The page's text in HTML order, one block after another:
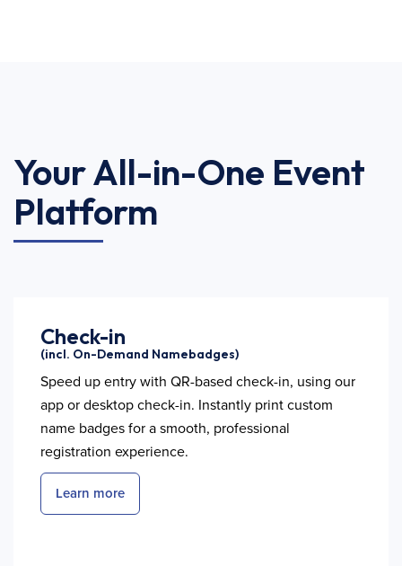
Your All-in-One Event
Platform
Check-in
(incl. On-Demand Namebadges)
Speed up entry with QR-based check-in, using our
app or desktop check-in. Instantly print custom
name badges for a smooth, professional
registration experience.
Learn more